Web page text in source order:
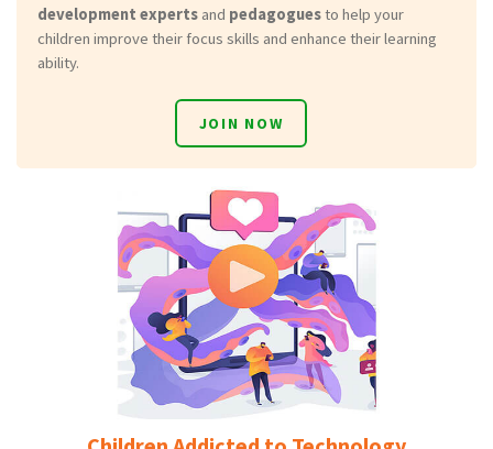
development experts and pedagoguesto help your
children improve their focus skills and enhance their learning
ability.
JOIN NOW